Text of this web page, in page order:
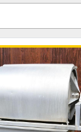
Sort by